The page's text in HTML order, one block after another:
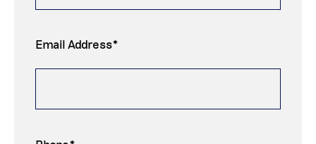
Email Address*